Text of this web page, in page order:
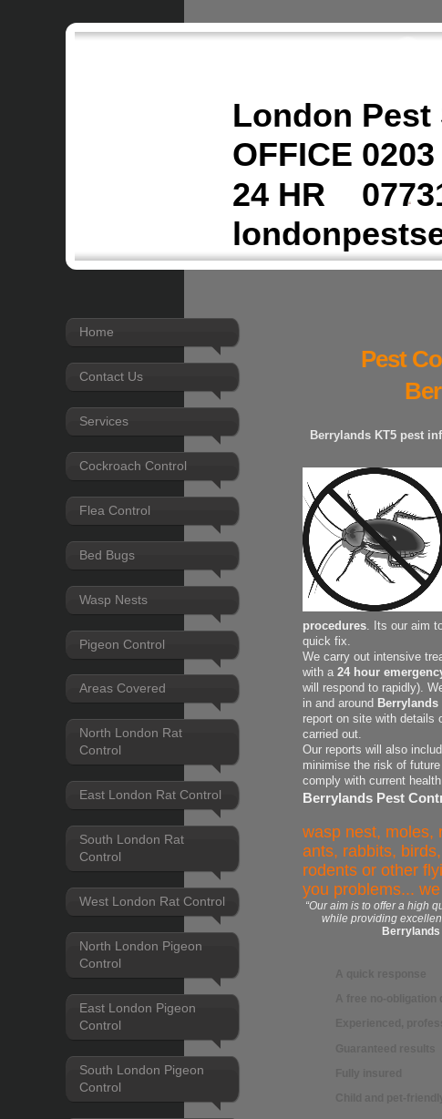
London Pest
OFFICE
24 HR
Home
Contact Us
Services
Cockroach Control
Flea Control
Bed Bugs
Wasp Nests
Pigeon Control
Areas Covered
North London Rat
Control
East London Rat Control
South London Rat
Control
West London Rat Control
North London Pigeon
Control
East London Pigeon
Control
South London Pigeon
Control
Pest
Berrylands KT5 pest
procedures. Its our aim
quick fix.
We carry out intensive
with a 24 hour
will respond to rapidly).
in and around Berrylands
report on site with details
carried out.
Our reports will also
minimise the risk of future
comply with current
Berrylands Pest
wasp nest, moles,
ants, rabbits,
rodents or other
you problems...
“Our aim is to offer a high
while providing
Berrylands